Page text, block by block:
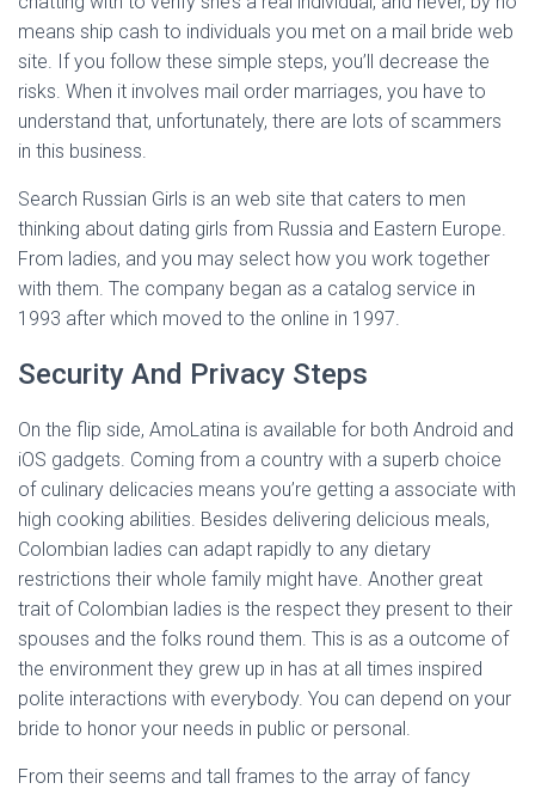
means ship cash to individuals you met on a mail bride web
site. If you follow these simple steps, you’ll decrease the
risks. When it involves mail order marriages, you have to
understand that, unfortunately, there are lots of scammers
in this business.
Search Russian Girls is an web site that caters to men
thinking about dating girls from Russia and Eastern Europe.
From ladies, and you may select how you work together
with them. The company began as a catalog service in
1993 after which moved to the online in 1997.
Security And Privacy Steps
On the flip side, AmoLatina is available for both Android and
iOS gadgets. Coming from a country with a superb choice
of culinary delicacies means you’re getting a associate with
high cooking abilities. Besides delivering delicious meals,
Colombian ladies can adapt rapidly to any dietary
restrictions their whole family might have. Another great
trait of Colombian ladies is the respect they present to their
spouses and the folks round them. This is as a outcome of
the environment they grew up in has at all times inspired
polite interactions with everybody. You can depend on your
bride to honor your needs in public or personal.
From their seems and tall frames to the array of fancy